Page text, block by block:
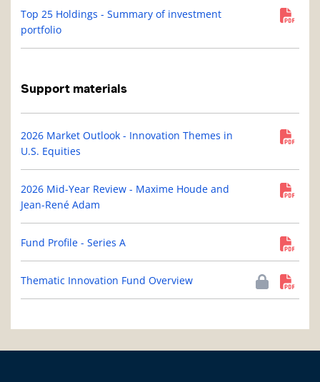
Top 25 Holdings - Summary of investment
portfolio
Support materials
2026 Market Outlook - Innovation Themes in
U.S. Equities
2026 Mid-Year Review - Maxime Houde and
Jean-René Adam
Fund Profile - Series A
Thematic Innovation Fund Overview